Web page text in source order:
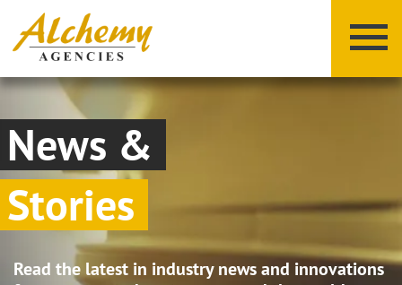
Y Z
News &
Stories
Read the latest in industry news and innovations